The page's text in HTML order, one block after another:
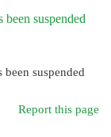
suspended
suspended
Report this page